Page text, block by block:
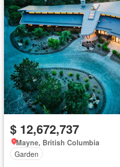
$ 12,672,737
Mayne, British Columbia
Garden